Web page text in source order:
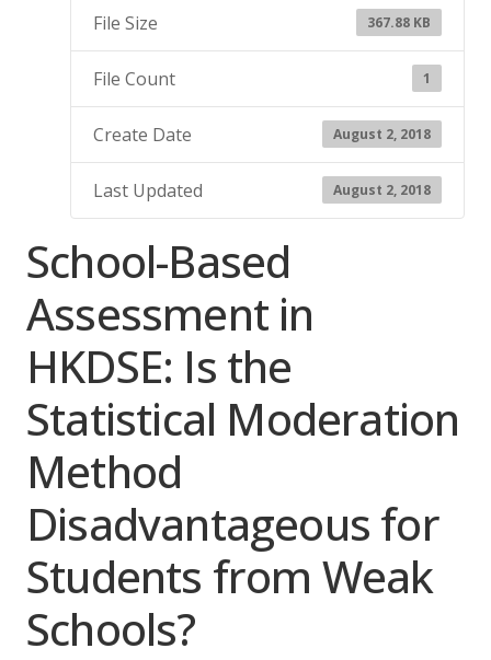
File Size 367.88 KB
File Count 1
Create Date August 2, 2018
Last Updated August 2, 2018
School-Based
Assessment in
HKDSE: Is the
Statistical Moderation
Method
Disadvantageous for
Students from Weak
Schools?